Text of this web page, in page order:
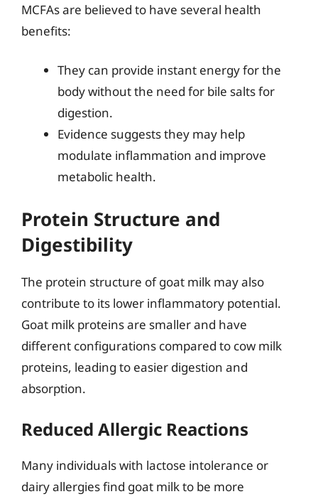
MCFAs are believed to have several health
benefits:
They can provide instant energy for the
body without the need for bile salts for
digestion.
Evidence suggests they may help
modulate inflammation and improve
metabolic health.
Protein Structure and
Digestibility
The protein structure of goat milk may also
contribute to its lower inflammatory potential.
Goat milk proteins are smaller and have
different configurations compared to cow milk
proteins, leading to easier digestion and
absorption.
Reduced Allergic Reactions
Many individuals with lactose intolerance or
dairy allergies find goat milk to be more